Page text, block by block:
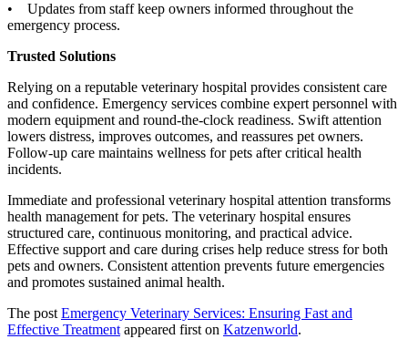
• Updates from staff keep owners informed throughout the
emergency process.
Trusted Solutions
Relying on a reputable veterinary hospital provides consistent care
and confidence. Emergency services combine expert personnel with
modern equipment and round-the-clock readiness. Swift attention
lowers distress, improves outcomes, and reassures pet owners.
Follow-up care maintains wellness for pets after critical health
incidents.
Immediate and professional veterinary hospital attention transforms
health management for pets. The veterinary hospital ensures
structured care, continuous monitoring, and practical advice.
Effective support and care during crises help reduce stress for both
pets and owners. Consistent attention prevents future emergencies
and promotes sustained animal health.
The postEmergency Veterinary Services: Ensuring Fast and
Effective Treatmentappeared first on Katzenworld.